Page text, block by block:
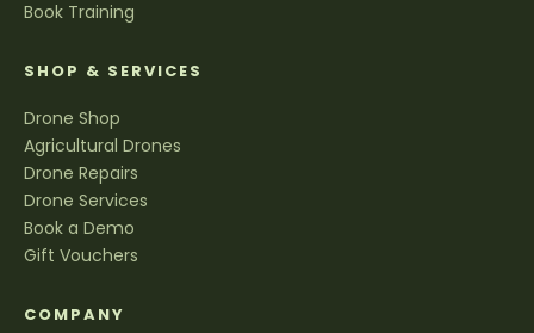
Book Training
SHOP & SERVICES
Drone Shop
Agricultural Drones
Drone Repairs
Drone Services
Book a Demo
Gift Vouchers
COMPANY